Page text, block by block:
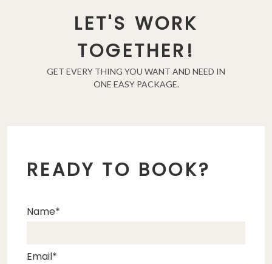
LET'S WORK
TOGETHER!
GET EVERY THING YOU WANT AND NEED IN
ONE EASY PACKAGE.
READY TO BOOK?
Name
Email